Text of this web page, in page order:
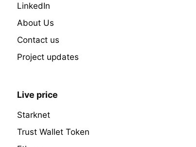
LinkedIn
About Us
Contact us
Project updates
Live price
Starknet
Trust Wallet Token